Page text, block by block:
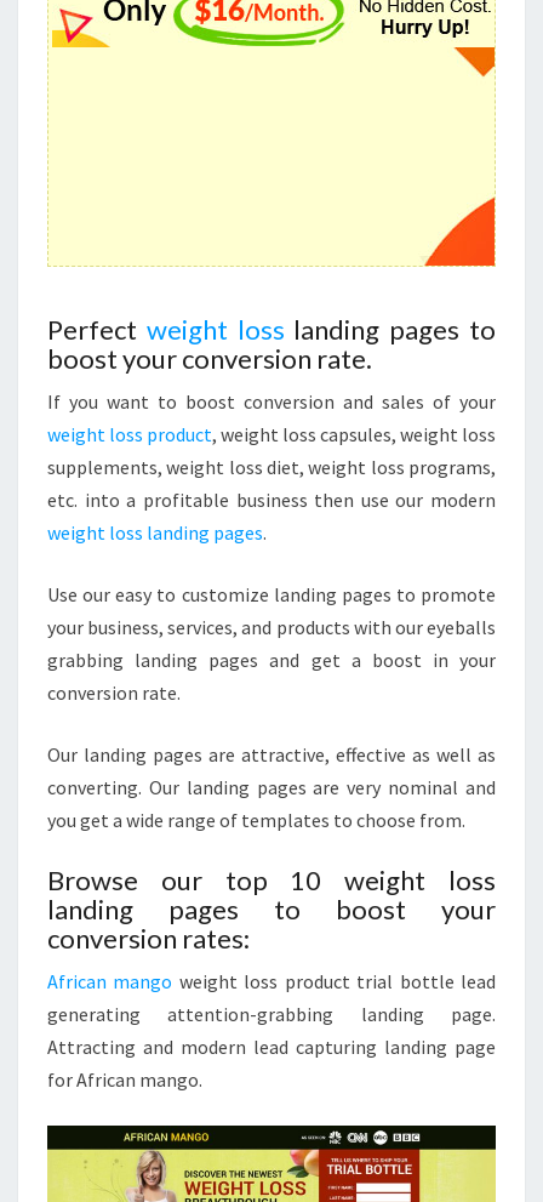
Perfect weight loss landing pages to
boost yourconversion rate.
If you want to boost conversion and sales of your
weight loss product, weight loss capsules, weight loss
supplements, weight loss diet, weight loss programs,
etc. into a profitable business then use our modern
weight loss landing pages.
Use our easy to customize landing pages to promote
your business, services, and products with our eyeballs
grabbing landing pages and get a boost in your
conversion rate.
Our landing pages are attractive, effective as well as
converting. Our landing pages are very nominal and
you get a wide range of templates to choose from.
Browse our top 10 weight loss
landing pages to boost your
conversion rates:
African mango weight loss product trial bottle lead
generating attention-grabbing landing page.
Attracting and modern lead capturing landing page
for African mango.